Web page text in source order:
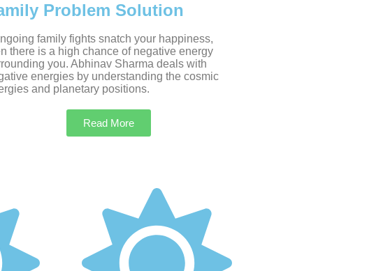
Problem Solution
family fights snatch your happiness,
there is a high chance of negative energy
you. Abhinav Sharma deals with
energies by understanding the cosmic
and planetary positions.
Read More